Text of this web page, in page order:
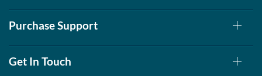
Purchase Support
Get In Touch